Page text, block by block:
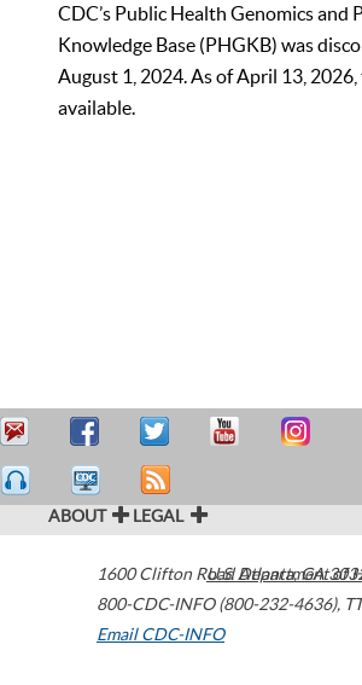
CDC’s Public Health Genomics and
Knowledge Base (PHGKB) was
August 1, 2024. As of April 13,
available.
ABOUT LEGAL
1600 Clifton Road Atlanta,GA
800-CDC-INFO (800-232-4636),
Email CDC-INFO
U.S. Department of